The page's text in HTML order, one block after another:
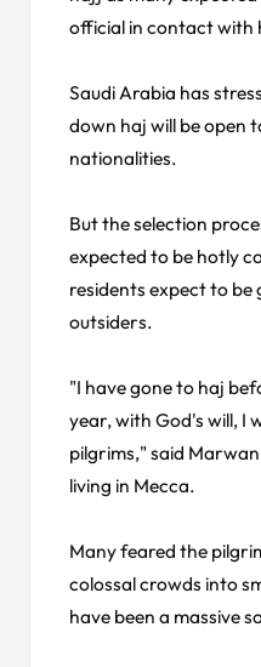
official in contact with
Saudi Arabia has
down haj will be open
nationalities.
But the selection
expected to be hotly
residents expect to
outsiders.
"I have gone to haj
year, with God's will, I
pilgrims," said
living in Mecca.
Many feared the
colossal crowds into
have been a massive